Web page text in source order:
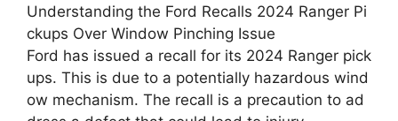
Understanding the Ford Recalls 2024 Ranger Pi
ckups Over Window Pinching Issue
Ford has issued a recall for its 2024 Ranger pick
ups. This is due to a potentially hazardous wind
ow mechanism. The recall is a precaution to ad